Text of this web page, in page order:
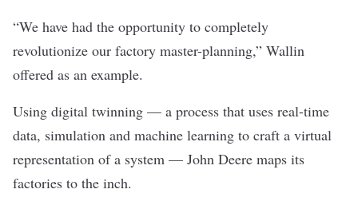
“We have had the opportunity to completely
revolutionize our factory master-planning,” Wallin
offered as an example.
Using digital twinning — a process that uses real-time
data, simulation and machine learning to craft a virtual
representation of a system — John Deere maps its
factories to the inch.